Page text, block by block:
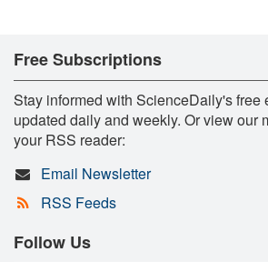
Free Subscriptions
Stay informed with ScienceDaily's free
updated daily and weekly. Or view our
your RSS reader:
Email Newsletter
RSS Feeds
Follow Us